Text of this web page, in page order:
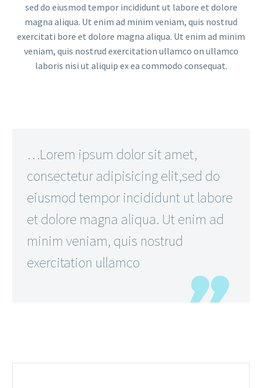
sed do eiusmod tempor incididunt ut labore et dolore
magna aliqua. Ut enim ad minim veniam, quis nostrud
exercitati bore et dolore magna aliqua. Ut enim ad minim
veniam, quis nostrud exercitation ullamco on ullamco
laboris nisi ut aliquip ex ea commodo consequat.
…Lorem ipsum dolor sit amet,
consectetur adipisicing elit,sed do
eiusmod tempor incididunt ut labore
et dolore magna aliqua. Ut enim ad
minim veniam, quis nostrud
exercitation ullamco